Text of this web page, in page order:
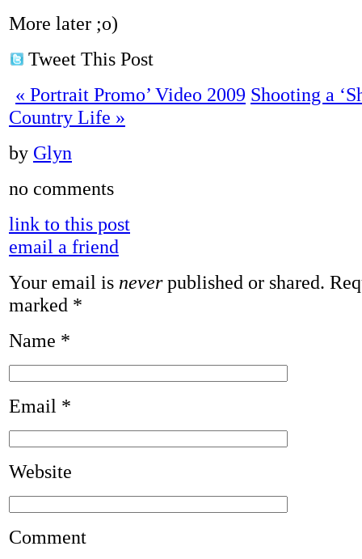
More later ;o)
Tweet This Post
« Portrait Promo’ Video 2009 Shooting a
Country Life »
by Glyn
no comments
link to this post
email a friend
Your email is neverpublished or shared.
marked *
Name *
Email *
Website
Comment